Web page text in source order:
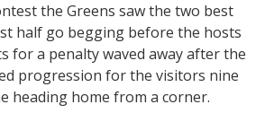
the Greens saw the two best
half go begging before the hosts
for a penalty waved away after the
progression for the visitors nine
heading home from a corner.